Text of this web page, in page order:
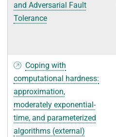
and Adversarial Fault
Tolerance
Coping with
computational hardness:
approximation,
moderately exponential-
time, and parameterized
algorithms (external)